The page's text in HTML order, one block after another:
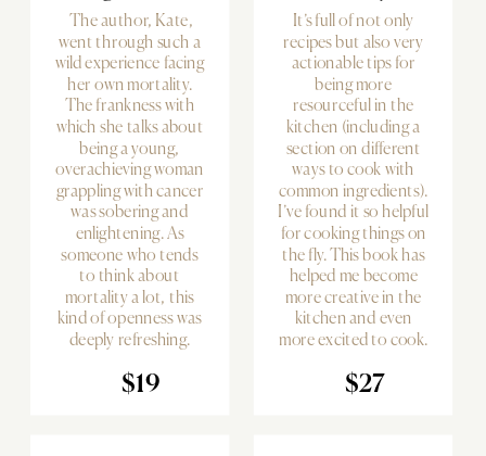
The author, Kate,
went through such a
wild experience facing
her own mortality.
The frankness with
which she talks about
being a young,
overachieving woman
grappling with cancer
was sobering and
enlightening. As
someone who tends
to think about
mortality a lot, this
kind of openness was
deeply refreshing.
$19
It’s full of not only
recipes but also very
actionable tips for
being more
resourceful in the
kitchen (including a
section on different
ways to cook with
common ingredients).
I’ve found it so helpful
for cooking things on
the fly. This book has
helped me become
more creative in the
kitchen and even
more excited to cook.
$27